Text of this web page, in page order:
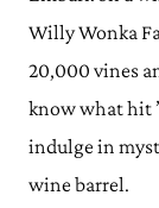
Willy Wonka
20,000 vines
know what hit
indulge in
wine barrel.